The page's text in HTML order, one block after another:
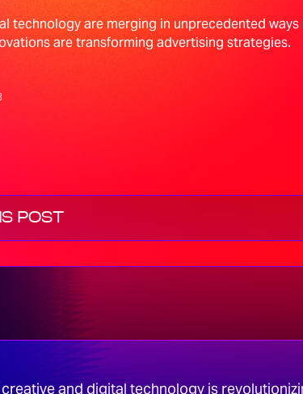
technology are merging in unprecedented ways
are transforming advertising strategies.
POST
and digital technology is